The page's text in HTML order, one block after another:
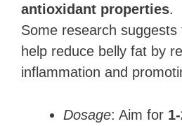
antioxidant properties.
Some research
help reduce belly fat by
inflammation and
Dosage: Aim for